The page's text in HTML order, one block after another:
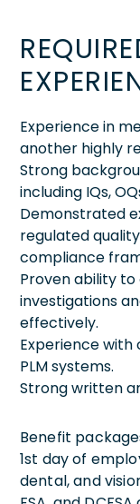
Experience in
another highly
Strong
including IQs,
Demonstrated
regulated
compliance
Proven ability
investigations
effectively.
Experience
PLM systems.
Strong written
Benefit
1st day of
dental, and